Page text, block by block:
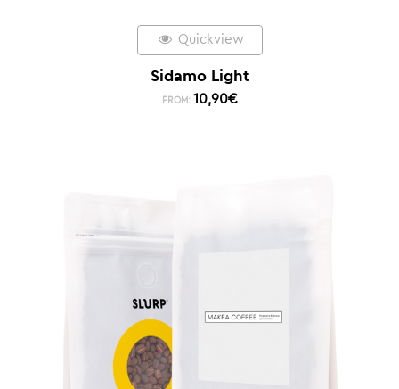
Quickview
Sidamo Light
FROM: 10,90€